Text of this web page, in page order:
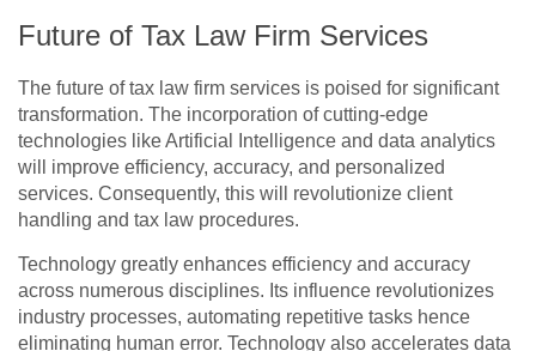
Future of Tax Law Firm Services
The future of tax law firm services is poised for significant
transformation. The incorporation of cutting-edge
technologies like Artificial Intelligence and data analytics
will improve efficiency, accuracy, and personalized
services. Consequently, this will revolutionize client
handling and tax law procedures.
Technology greatly enhances efficiency and accuracy
across numerous disciplines. Its influence revolutionizes
industry processes, automating repetitive tasks hence
eliminating human error. Technology also accelerates data